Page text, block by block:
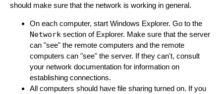
should make sure that the network is working in general.
On each computer, start Windows Explorer. Go to the
Network section of Explorer. Make sure that the server
can "see" the remote computers and the remote
computers can "see" the server. If they can't, consult
your network documentation for information on
establishing connections.
All computers should have file sharing turned on. If you